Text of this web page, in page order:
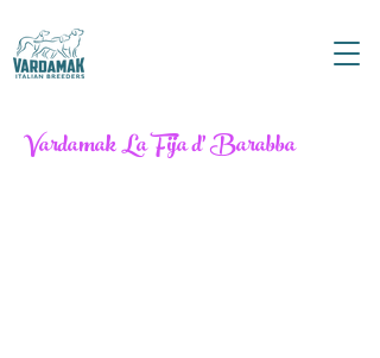
Vardamak La Fija d' Barabba